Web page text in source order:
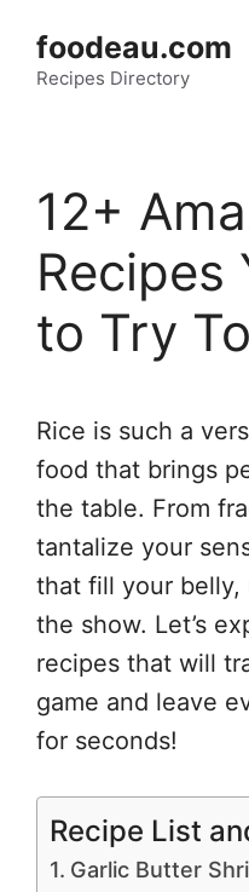
content
foodeau.com
Recipes Directory
12+
Recipes
to Try
Rice is such a
food that brings
the table. From
tantalize your
that fill your belly,
the show. Let’s
recipes that will
game and leave
for seconds!
Recipe List
Garlic Butter